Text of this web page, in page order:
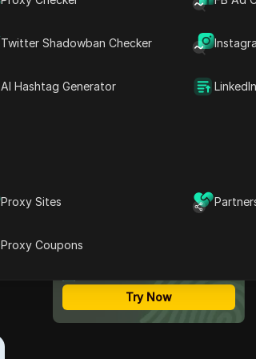
Twitter Shadowban Checker
AI Hashtag Generator
Proxy Sites
Proxy Coupons
Android (step by step)
Instagram Instants on
Why do Instagram
How teams can apply the
same Instants settings
alerts after turning
Instants off?
Most Secure Anti-detect
Multi-Login
Try Now